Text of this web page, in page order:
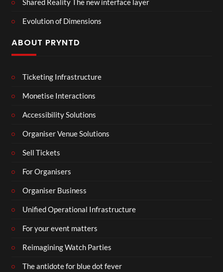
Evolution of Dimensions
ABOUT PRYNTD
Ticketing Infrastructure
Monetise Interactions
Accessibility Solutions
Organiser Venue Solutions
Sell Tickets
For Organisers
Organiser Business
Unified Operational Infrastructure
For your event matters
Reimagining Watch Parties
The antidote for blue dot fever